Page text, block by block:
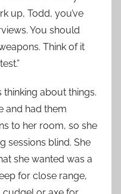
up, Todd, you’ve
You should
Think of it
about things.
and had them
to her room, so she
sessions blind. She
she wanted was a
for close range,